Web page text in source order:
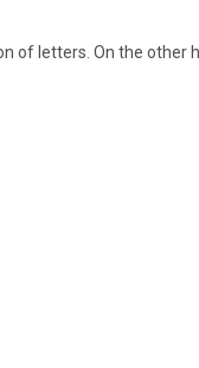
letters. On the other